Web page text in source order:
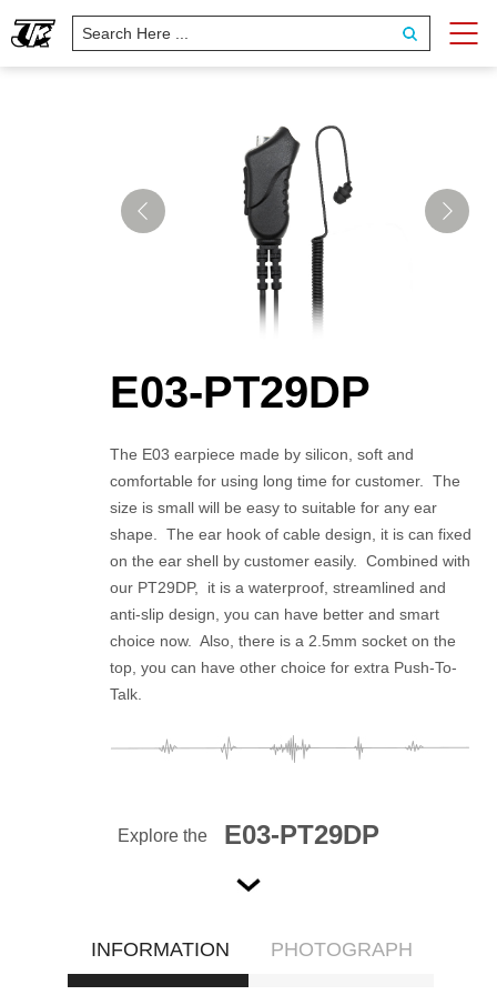
E03-PT29DP
The E03 earpiece made by silicon, soft and
comfortable for using long time for customer. The
size is small will be easy to suitable for any ear
shape. The ear hook of cable design, it is can fixed
on the ear shell by customer easily. Combined with
our PT29DP, it is a waterproof, streamlined and
anti-slip design, you can have better and smart
choice now. Also, there is a 2.5mm socket on the
top, you can have other choice for extra Push-To-
Talk.
Explore the E03-PT29DP
INFORMATION PHOTOGRAPH